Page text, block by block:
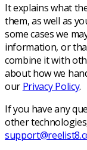
It explains what
them, as well as
some cases we
information, or
combine it with
about how we
our Privacy Policy.
If you have any
other